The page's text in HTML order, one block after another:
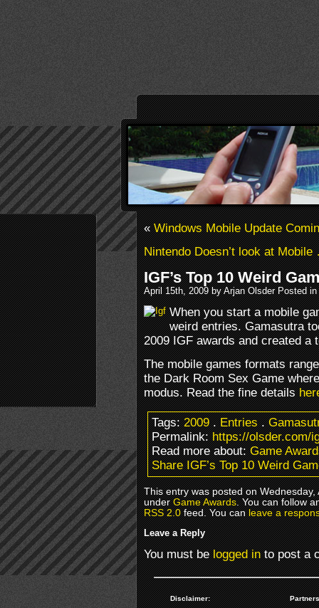
«Windows Mobile Update
Nintendo Doesn’t look at
IGF’s Top 10 Weird
April 15th, 2009 by Arjan Olsder Posted in
When you start a mobile
weird entries. Gamasutra
2009 IGF awards and created a
The mobile games formats
the Dark Room Sex Game
modus. Read the fine details
Tags:2009.Entries.
Permalink:https://olsder.com/
Read more about:Game
Share IGF’s Top 10 Weird
This entry was posted on
underGame Awards. You can follow
RSS 2.0feed. You canleave a
Leave a Reply
You must belogged into post a
Disclaimer: